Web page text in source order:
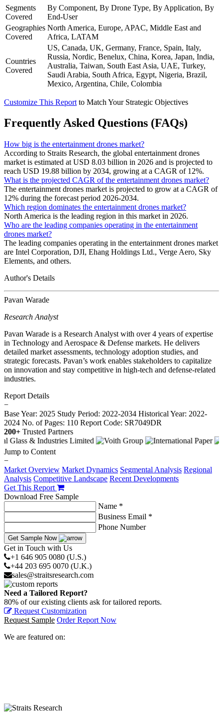
Segments
Covered
By Component, By Drone Type, By Application, By
End-User
Geographies
Covered
North America, Europe, APAC, Middle East and
Africa, LATAM
Countries
Covered
US, Canada, UK, Germany, France, Spain, Italy,
Russia, Nordic, Benelux, China, Korea, Japan, India,
Australia, Taiwan, South East Asia, UAE, Turkey,
Saudi Arabia, South Africa, Egypt, Nigeria, Brazil,
Mexico, Argentina, Chile, Colombia
Customize This Report to Match Your Strategic Objectives
Frequently Asked Questions (FAQs)
How big is the entertainment drones market?
According to Straits Research, the global entertainment drones
market is estimated at USD 8.03 billion in 2026 and is projected to
reach USD 19.88 billion by 2034, growing at a CAGR of 12%.
What is the projected CAGR of the entertainment drones market?
The entertainment drones market is projected to grow at a CAGR of
12% during the forecast period 2026-2034.
Which region dominates the entertainment drones market?
North America is the leading region in this market in 2026.
Who are the leading companies operating in the entertainment
drones market?
The leading companies operating in the entertainment drones market
are Intel Corporation, DJI, Ehang Holdings Ltd., Verge Aero, Sky
Elements, and others.
Author's Details
Pavan Warade
Research Analyst
Pavan Warade is a Research Analyst with over 4 years of expertise
in Technology and Aerospace & Defense markets. He delivers
detailed market assessments, technology adoption studies, and
strategic forecasts. Pavan’s work enables stakeholders to capitalize
on innovation and stay competitive in high-tech and defense-related
industries.
Report Details
−
Base Year: 2025 Study Period: 2022-2034 Historical Year: 2022-
2024 No. of Pages: 110 Report Code: SR7049DR
200+ Trusted Partners
Jump to Content
−
Market Overview Market Dynamics Segmental Analysis Regional
Analysis Competitive Landscape Recent Developments
Get This Report
Download Free Sample
Name *
Business Email *
Phone Number
Get Sample Now
Get in Touch with Us
+1 646 905 0080 (U.S.)
+44 203 695 0070 (U.K.)
sales@straitsresearch.com
Need a Tailored Report?
80% of our existing clients ask for tailored reports.
Request Customization
Request Sample Order Report Now
We are featured on: